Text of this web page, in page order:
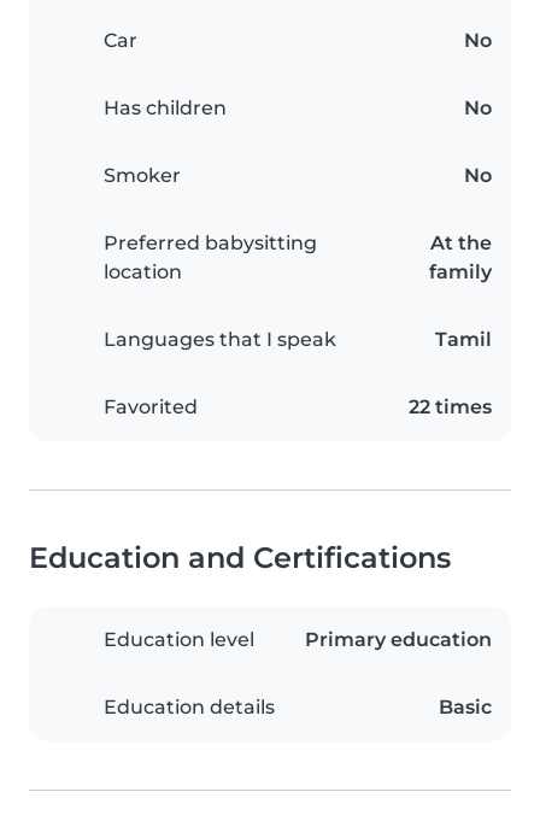
Car No
Has children No
Smoker No
Preferred babysitting
location
At the
family
Languages that I speak Tamil
Favorited 22 times
Education and Certifications
Education level Primary education
Education details Basic